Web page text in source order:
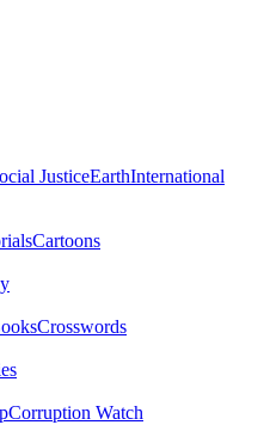
JusticeEarthInternational
Cartoons
Crosswords
Corruption Watch